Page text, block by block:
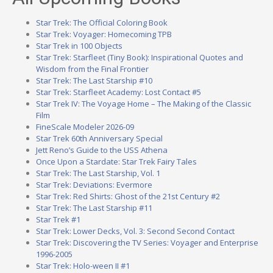
Star Trek: The Official Coloring Book
Star Trek: Voyager: Homecoming TPB
Star Trek in 100 Objects
Star Trek: Starfleet (Tiny Book): Inspirational Quotes and
Wisdom from the Final Frontier
Star Trek: The Last Starship #10
Star Trek: Starfleet Academy: Lost Contact #5
Star Trek IV: The Voyage Home – The Making of the Classic
Film
FineScale Modeler 2026-09
Star Trek 60th Anniversary Special
Jett Reno’s Guide to the USS Athena
Once Upon a Stardate: Star Trek Fairy Tales
Star Trek: The Last Starship, Vol. 1
Star Trek: Deviations: Evermore
Star Trek: Red Shirts: Ghost of the 21st Century #2
Star Trek: The Last Starship #11
Star Trek #1
Star Trek: Lower Decks, Vol. 3: Second Second Contact
Star Trek: Discovering the TV Series: Voyager and Enterprise
1996-2005
Star Trek: Holo-ween II #1